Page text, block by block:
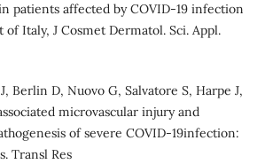
patients affected by COVID-19 infection
Italy, J Cosmet Dermatol. Sci. Appl.
Berlin D, Nuovo G, Salvatore S, Harpe J,
microvascular injury and
of severe COVID-19infection:
Transl Res